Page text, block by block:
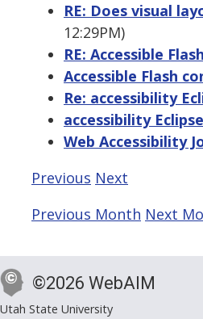
RE: Does visual
12:29PM)
RE: Accessible
Accessible Flash
Re: accessibility
accessibility
Web Accessibility
Previous Next
Previous Month Next
©2026 WebAIM
Utah State University